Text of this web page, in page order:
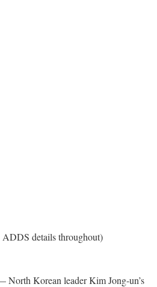
details throughout)
Korean leader Kim Jong-un’s